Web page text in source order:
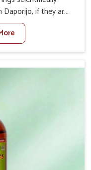
if they are
looking for one of
Repeat Breeding
located in Punjab,
uterus and
Our treatment
their milk
in livestock